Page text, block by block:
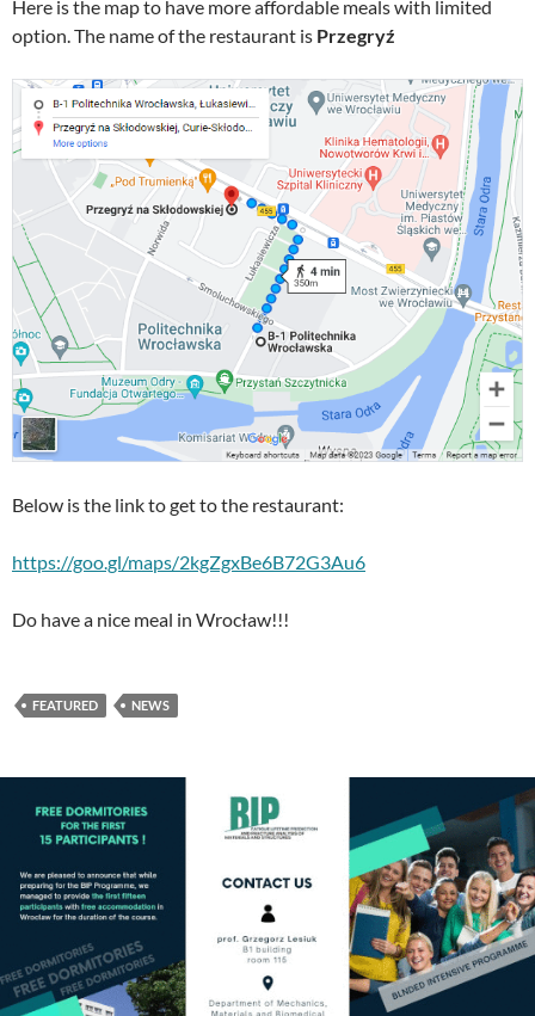
Here is the map to have more affordable meals with limited
option. The name of the restaurant is Przegryź
Below is the link to get to the restaurant:
https://goo.gl/maps/2kgZgxBe6B72G3Au6
Do have a nice meal in Wrocław!!!
FEATURED NEWS